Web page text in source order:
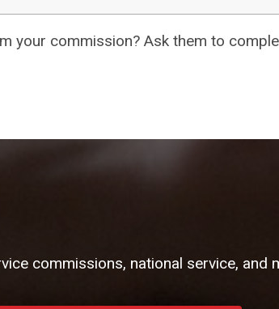
your commission? Ask them to
commissions, national service, and